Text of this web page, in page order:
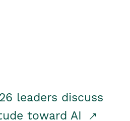
leaders discuss
toward AI